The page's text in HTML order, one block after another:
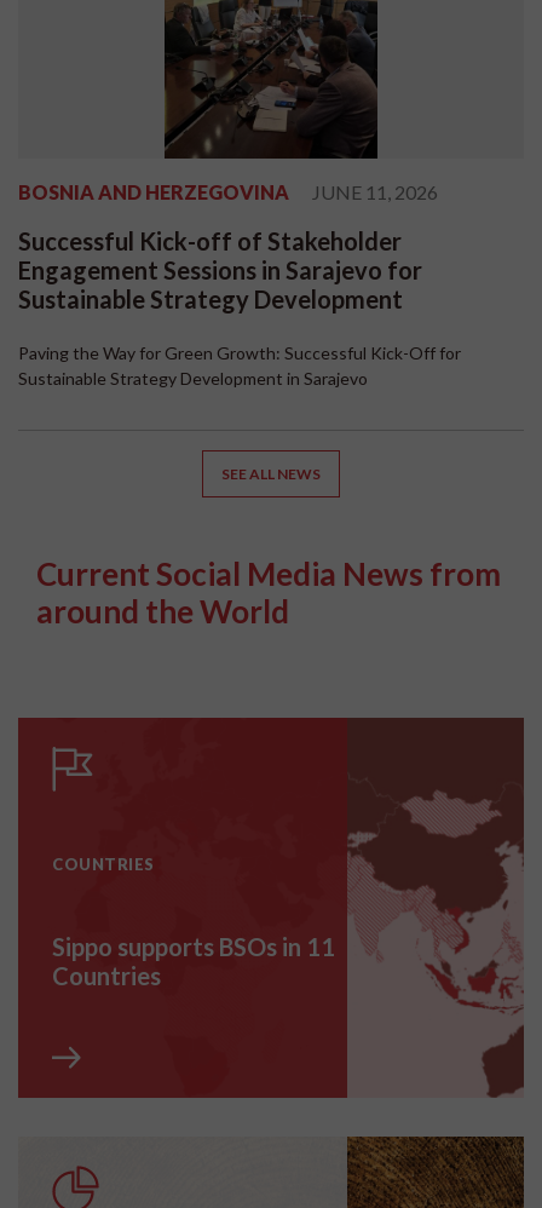
BOSNIA AND HERZEGOVINA JUNE 11, 2026
Successful Kick-off of Stakeholder
Engagement Sessions in Sarajevo for
Sustainable Strategy Development
Paving the Way for Green Growth: Successful Kick-Off for
Sustainable Strategy Development in Sarajevo
SEE ALL NEWS
Current Social Media News from
around the World
COUNTRIES
Sippo supports BSOs in 11
Countries